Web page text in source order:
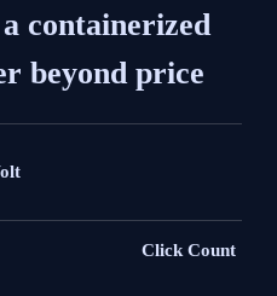
containerized
beyond price
Click Count